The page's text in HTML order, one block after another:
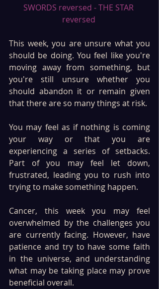
SWORDS reversed - THE STAR
reversed
This week, you are unsure what you
should be doing. You feel like you're
moving away from something, but
you're still unsure whether you
should abandon it or remain given
that there are so many things at risk.
You may feel as if nothing is coming
your way or that you are
experiencing a series of setbacks.
Part of you may feel let down,
frustrated, leading you to rush into
trying to make something happen.
Cancer, this week you may feel
overwhelmed by the challenges you
are currently facing. However, have
patience and try to have some faith
in the universe, and understanding
what may be taking place may prove
beneficial overall.